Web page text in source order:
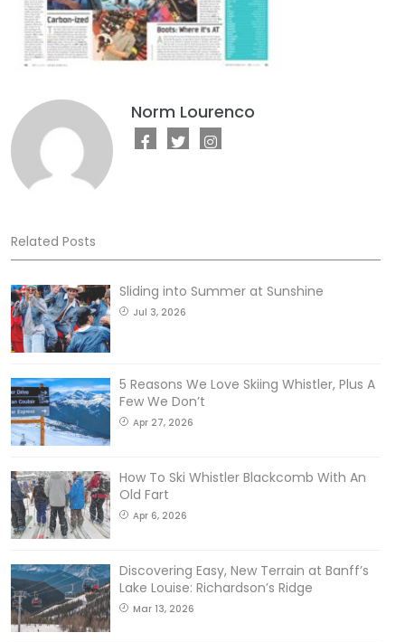
Norm Lourenco
Related Posts
Sliding into Summer at Sunshine
Jul 3, 2026
5 Reasons We Love Skiing Whistler, Plus A
Few We Don’t
Apr 27, 2026
How To Ski Whistler Blackcomb With An
Old Fart
Apr 6, 2026
Discovering Easy, New Terrain at Banff’s
Lake Louise: Richardson’s Ridge
Mar 13, 2026